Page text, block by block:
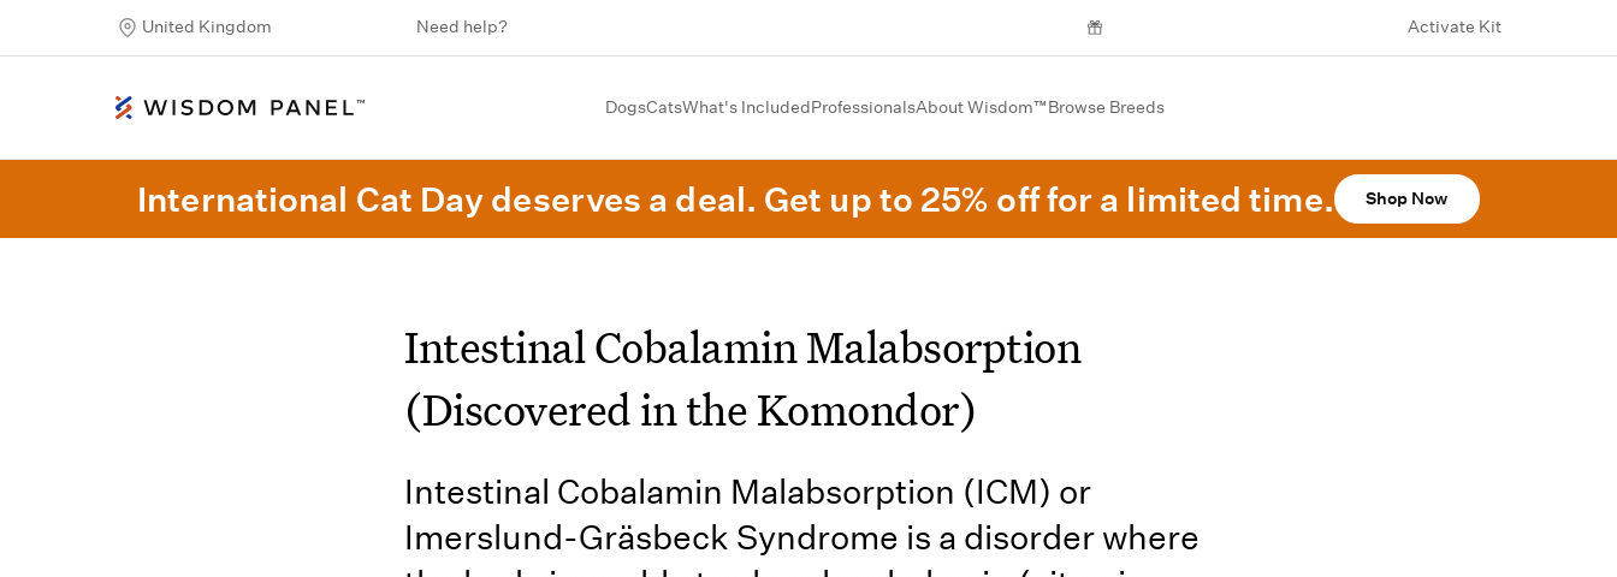
United Kingdom Need help? Activate Kit
DogsCatsWhat's IncludedProfessionalsAbout Wisdom™Browse Breeds
International Cat Day deserves a deal. Get up to 25% off for a limited time. Shop Now
Intestinal Cobalamin Malabsorption
(Discovered in the Komondor)
Intestinal Cobalamin Malabsorption (ICM) or
Imerslund-Gräsbeck Syndrome is a disorder where